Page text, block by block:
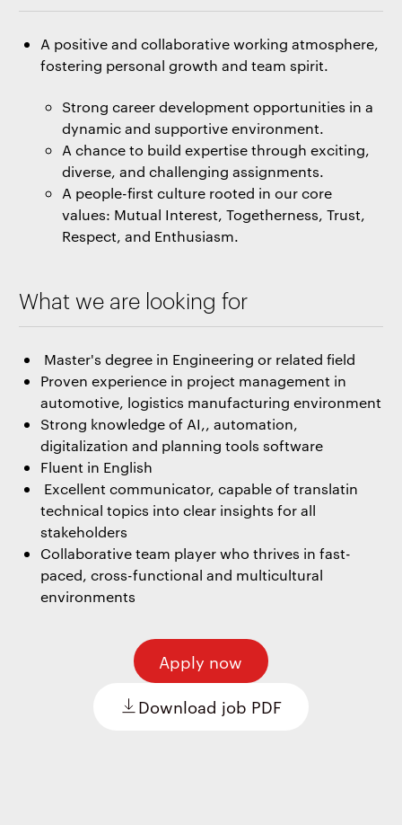
A positive and collaborative working atmosphere,
fostering personal growth and team spirit.
Strong career development opportunities in a
dynamic and supportive environment.
A chance to build expertise through exciting,
diverse, and challenging assignments.
A people-first culture rooted in our core
values: Mutual Interest, Togetherness, Trust,
Respect, and Enthusiasm.
What we are looking for
Master's degree in Engineering or related field
Proven experience in project management in
automotive, logistics manufacturing environment
Strong knowledge of AI,, automation,
digitalization and planning tools software
Fluent in English
Excellent communicator, capable of translatin
technical topics into clear insights for all
stakeholders
Collaborative team player who thrives in fast-
paced, cross-functional and multicultural
environments
Apply now
Download job PDF